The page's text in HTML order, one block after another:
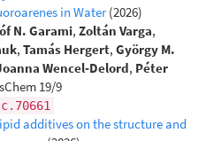
in Water (2026)
N. Garami, Zoltán Varga,
, Tamás Hergert, György M.
Wencel‐Delord, Péter
19/9
additives on the structure and